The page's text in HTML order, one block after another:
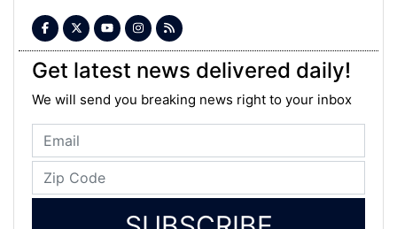
Get latest news delivered daily!
We will send you breaking news right to your inbox